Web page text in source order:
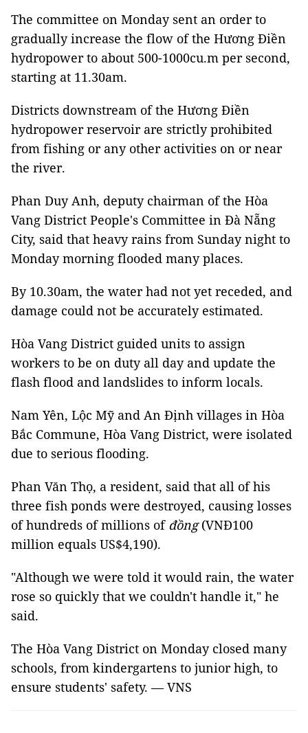
The committee on Monday sent an order to
gradually increase the flow of the Hương Điền
hydropower to about 500-1000cu.m per second,
starting at 11.30am.
Districts downstream of the Hương Điền
hydropower reservoir are strictly prohibited
from fishing or any other activities on or near
the river.
Phan Duy Anh, deputy chairman of the Hòa
Vang District People's Committee in Đà Nẵng
City, said that heavy rains from Sunday night to
Monday morning flooded many places.
By 10.30am, the water had not yet receded, and
damage could not be accurately estimated.
Hòa Vang District guided units to assign
workers to be on duty all day and update the
flash flood and landslides to inform locals.
Nam Yên, Lộc Mỹ and An Định villages in Hòa
Bắc Commune, Hòa Vang District, were isolated
due to serious flooding.
Phan Văn Thọ, a resident, said that all of his
three fish ponds were destroyed, causing losses
of hundreds of millions of đồng(VNĐ100
million equals US$4,190).
"Although we were told it would rain, the water
rose so quickly that we couldn't handle it," he
said.
The Hòa Vang District on Monday closed many
schools, from kindergartens to junior high, to
ensure students' safety. — VNS